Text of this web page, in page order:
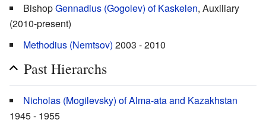
BishopGennadius (Gogolev) of Kaskelen, Auxiliary
(2010-present)
Methodius (Nemtsov) 2003 - 2010
Past Hierarchs
Nicholas (Mogilevsky) of Alma-ata and Kazakhstan
1945 - 1955